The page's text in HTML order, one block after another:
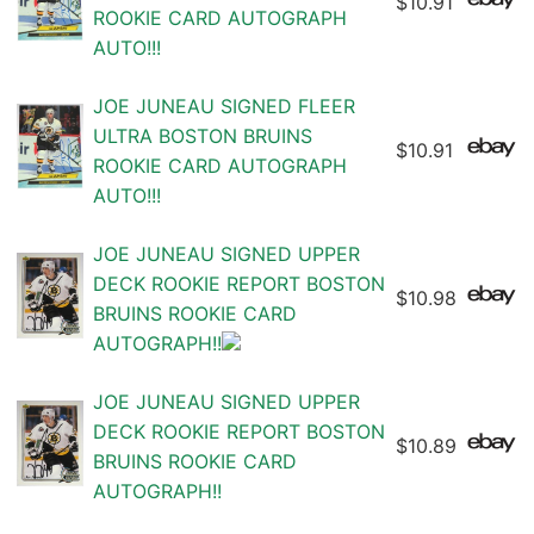
ROOKIE CARD AUTOGRAPH
AUTO!!!
JOE JUNEAU SIGNED FLEER
ULTRA BOSTON BRUINS
ROOKIE CARD AUTOGRAPH
AUTO!!!
$10.91
JOE JUNEAU SIGNED UPPER
DECK ROOKIE REPORT BOSTON
BRUINS ROOKIE CARD
AUTOGRAPH!!
$10.98
JOE JUNEAU SIGNED UPPER
DECK ROOKIE REPORT BOSTON
BRUINS ROOKIE CARD
AUTOGRAPH!!
$10.89